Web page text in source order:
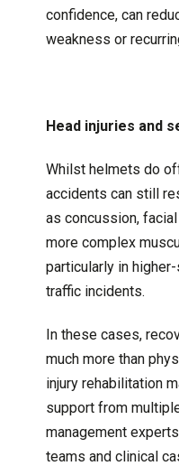
confidence, can
weakness or
Head injuries and
Whilst helmets do
accidents can still
as concussion,
more complex
particularly in
traffic incidents.
In these cases,
much more than
injury rehabilitation
support from
management
teams and clinical